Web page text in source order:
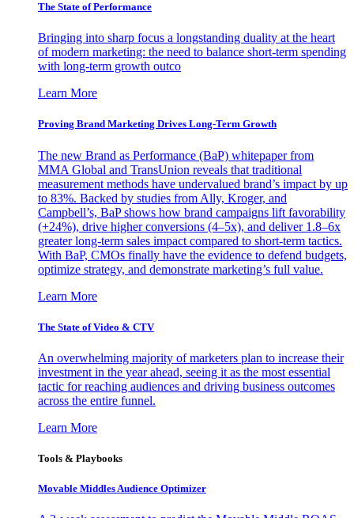
The State of Performance
Bringing into sharp focus a longstanding duality at the heart
of modern marketing: the need to balance short-term spending
with long-term growth outco
Learn More
Proving Brand Marketing Drives Long-Term Growth
The new Brand as Performance (BaP) whitepaper from
MMA Global and TransUnion reveals that traditional
measurement methods have undervalued brand’s impact by up
to 83%. Backed by studies from Ally, Kroger, and
Campbell’s, BaP shows how brand campaigns lift favorability
(+24%), drive higher conversions (4–5x), and deliver 1.8–6x
greater long-term sales impact compared to short-term tactics.
With BaP, CMOs finally have the evidence to defend budgets,
optimize strategy, and demonstrate marketing’s full value.
Learn More
The State of Video & CTV
An overwhelming majority of marketers plan to increase their
investment in the year ahead, seeing it as the most essential
tactic for reaching audiences and driving business outcomes
across the entire funnel.
Learn More
Tools & Playbooks
Movable Middles Audience Optimizer